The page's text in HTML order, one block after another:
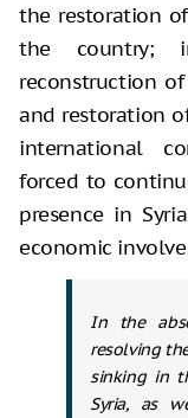
the restoration
the country;
reconstruction
and restoration
international
forced to
presence in
economic
In the
resolving
sinking in
Syria, as